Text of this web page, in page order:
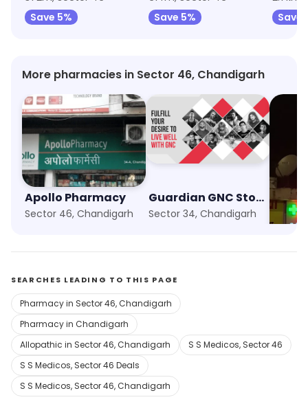
Save 5%
Save 5%
Save
More pharmacies in Sector 46, Chandigarh
Apollo Pharmacy
Sector 46, Chandigarh
Guardian GNC Store
Sector 34, Chandigarh Sector
SEARCHES LEADING TO THIS PAGE
Pharmacy in Sector 46, Chandigarh
Pharmacy in Chandigarh
Allopathic in Sector 46, Chandigarh
S S Medicos, Sector 46
S S Medicos, Sector 46 Deals
S S Medicos, Sector 46, Chandigarh